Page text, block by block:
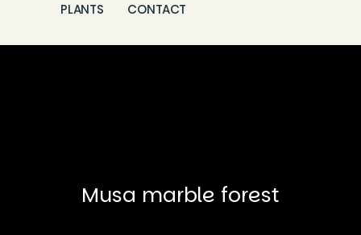
PLANTS CONTACT
Musa marble forest